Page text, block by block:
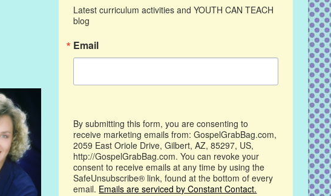
Latest curriculum activities and YOUTH CAN TEACH
blog
Email
By submitting this form, you are consenting to
receive marketing emails from: GospelGrabBag.com,
2059 East Oriole Drive, Gilbert, AZ, 85297, US,
http://GospelGrabBag.com. You can revoke your
consent to receive emails at any time by using the
SafeUnsubscribe® link, found at the bottom of every
email. Emails are serviced by Constant Contact.